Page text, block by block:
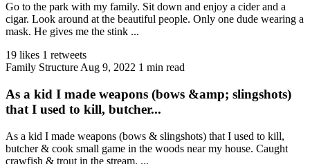
Go to the park with my family. Sit down and enjoy a cider and a
cigar. Look around at the beautiful people. Only one dude wearing a
mask. He gives me the stink ...
19 likes 1 retweets
Family Structure Aug 9, 2022 1 min read
As a kid I made weapons (bows &amp; slingshots)
that I used to kill, butcher...
As a kid I made weapons (bows & slingshots) that I used to kill,
butcher & cook small game in the woods near my house. Caught
crawfish & trout in the stream. ...